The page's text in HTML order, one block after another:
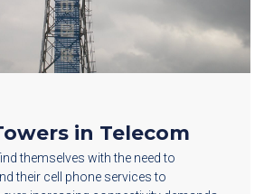
in Telecom
themselves with the need to
their cell phone services to